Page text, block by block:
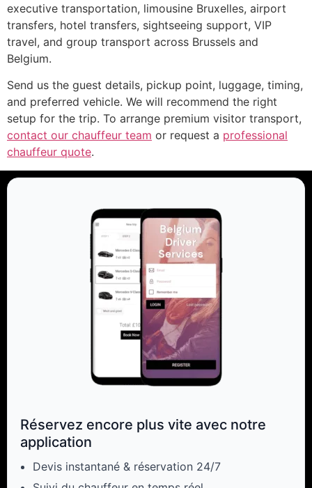
executive transportation, limousine Bruxelles, airport
transfers, hotel transfers, sightseeing support, VIP
travel, and group transport across Brussels and
Belgium.
Send us the guest details, pickup point, luggage, timing,
and preferred vehicle. We will recommend the right
setup for the trip. To arrange premium visitor transport,
contact our chauffeur team or request a professional
chauffeur quote.
Réservez encore plus vite avec notre
application
Devis instantané & réservation 24/7